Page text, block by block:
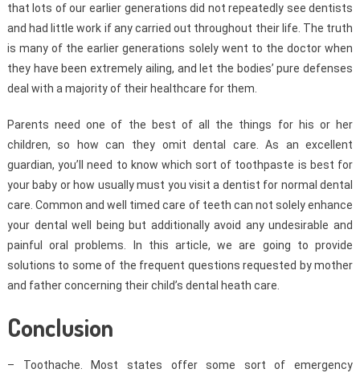
that lots of our earlier generations did not repeatedly see dentists
and had little work if any carried out throughout their life. The truth
is many of the earlier generations solely went to the doctor when
they have been extremely ailing, and let the bodies’ pure defenses
deal with a majority of their healthcare for them.
Parents need one of the best of all the things for his or her
children, so how can they omit dental care. As an excellent
guardian, you’ll need to know which sort of toothpaste is best for
your baby or how usually must you visit a dentist for normal dental
care. Common and well timed care of teeth can not solely enhance
your dental well being but additionally avoid any undesirable and
painful oral problems. In this article, we are going to provide
solutions to some of the frequent questions requested by mother
and father concerning their child’s dental heath care.
Conclusion
– Toothache. Most states offer some sort of emergency